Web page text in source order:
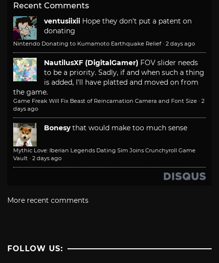
Recent Comments
ventusiixii Hope they don't put a patent on
donating
Nintendo Donating to Kumamoto Earthquake Relief · 2 days ago
NautilusXF (DigitalGamer) FOV slider needs
to be a priority. Sadly, if and when such a thing
is added, I'll have platted and moved on from
the game.
Game Freak Will Fix Beast of Reincarnation Camera and Font Size · 2
days ago
Bonesy that would make too much sense
Mythic Love: Iberian Legends Dating Sim Joins Crunchyroll Game
Vault · 2 days ago
More recent comments
FOLLOW US: